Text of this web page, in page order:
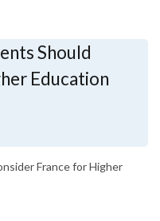
France for Higher